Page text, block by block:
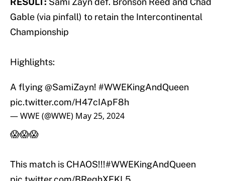
Gable (via pinfall) to retain the Intercontinental
Championship
Highlights:
A flying@SamiZayn! #WWEKingAndQueen
pic.twitter.com/H47cIApF8h
— WWE (@WWE) May 25, 2024
😱😱😱
This match is CHAOS!!!#WWEKingAndQueen